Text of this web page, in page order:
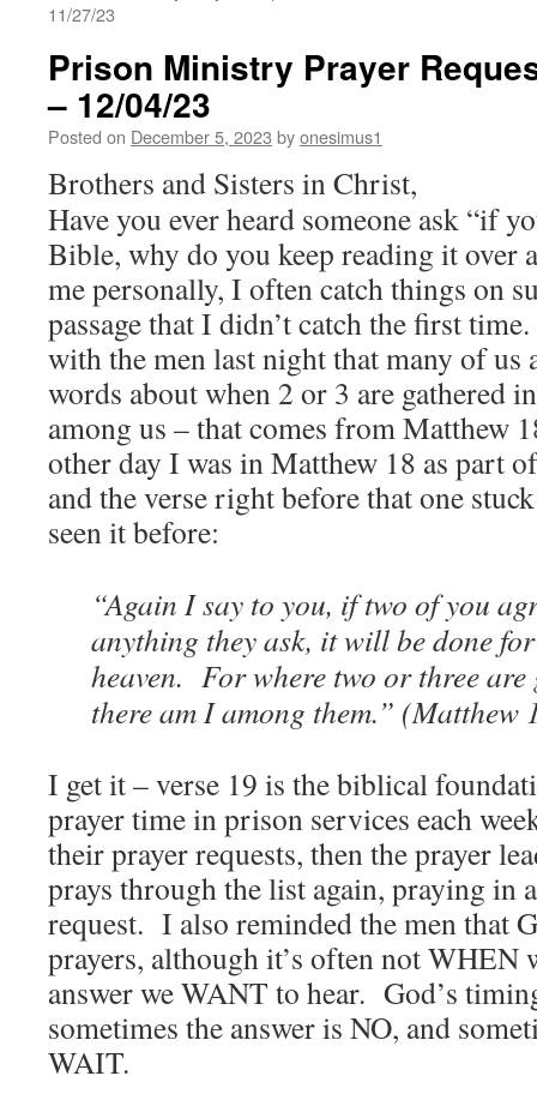
11/27/23
Prison Ministry Prayer
– 12/04/23
Posted on December 5, 2023 byonesimus1
Brothers and Sisters in Christ,
Have you ever heard someone ask “if
Bible, why do you keep reading it
me personally, I often catch things on
passage that I didn’t catch the first
with the men last night that many of us
words about when 2 or 3 are gathered
among us – that comes from Matthew
other day I was in Matthew 18 as part
and the verse right before that one
seen it before:
“Again I say to you, if two of you
anything they ask, it will be done
heaven. For where two or three are
there am I among them.” (Matthew
I get it – verse 19 is the biblical
prayer time in prison services each
their prayer requests, then the prayer
prays through the list again, praying in
request. I also reminded the men that
prayers, although it’s often not WHEN
answer we WANT to hear. God’s
sometimes the answer is NO, and
WAIT.